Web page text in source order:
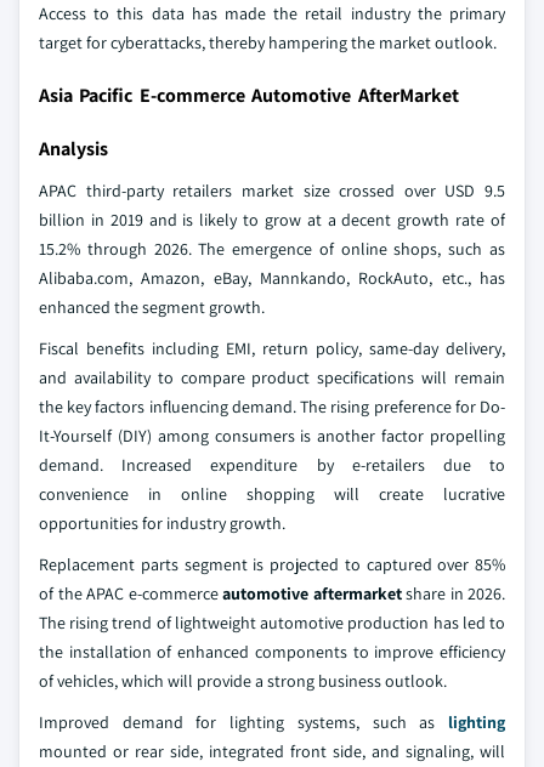
Access to this data has made the retail industry the primary
target for cyberattacks, thereby hampering the market outlook.
Asia Pacific E-commerce Automotive AfterMarket
Analysis
APAC third-party retailers market size crossed over USD 9.5
billion in 2019 and is likely to grow at a decent growth rate of
15.2% through 2026. The emergence of online shops, such as
Alibaba.com, Amazon, eBay, Mannkando, RockAuto, etc., has
enhanced the segment growth.
Fiscal benefits including EMI, return policy, same-day delivery,
and availability to compare product specifications will remain
the key factors influencing demand. The rising preference for Do-
It-Yourself (DIY) among consumers is another factor propelling
demand. Increased expenditure by e-retailers due to
convenience in online shopping will create lucrative
opportunities for industry growth.
Replacement parts segment is projected to captured over 85%
of the APAC e-commerceautomotive aftermarketshare in 2026.
The rising trend of lightweight automotive production has led to
the installation of enhanced components to improve efficiency
of vehicles, which will provide a strong business outlook.
Improved demand for lighting systems, such as lighting
mounted or rear side, integrated front side, and signaling, will